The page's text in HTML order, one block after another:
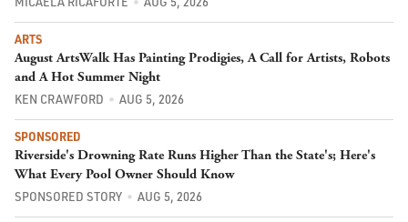
ARTS
August ArtsWalk Has Painting Prodigies, A Call for Artists, Robots
and A Hot Summer Night
KEN CRAWFORD AUG 5, 2026
SPONSORED
Riverside's Drowning Rate Runs Higher Than the State's; Here's
What Every Pool Owner Should Know
SPONSORED STORY AUG 5, 2026